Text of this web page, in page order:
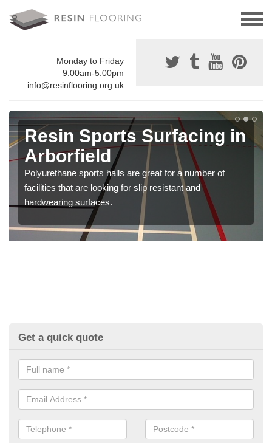
Monday to Friday
9:00am-5:00pm
info@resinflooring.org.uk
Resin Sports Surfacing in
Arborfield
Polyurethane sports halls are great for a number of
facilities that are looking for slip resistant and
hardwearing surfaces.
Get a quick quote